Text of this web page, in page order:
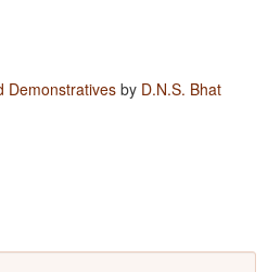
Demonstratives by D.N.S. Bhat